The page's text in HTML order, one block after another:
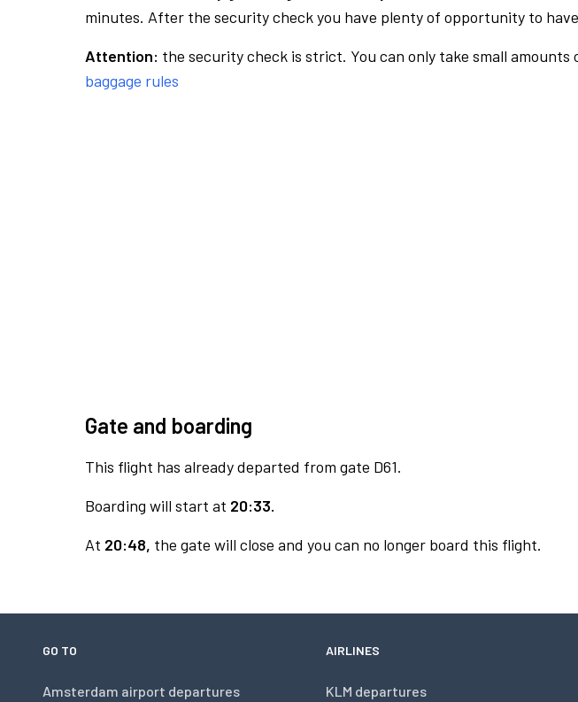
minutes. After the security check you have plenty of opportunity to
Attention: the security check is strict. You can only take small
baggage rules
Gate and boarding
This flight has already departed from gate D61.
Boarding will start at 20:33.
At 20:48, the gate will close and you can no longer board this flight.
GO TO
Amsterdam airport departures
AIRLINES
KLM departures